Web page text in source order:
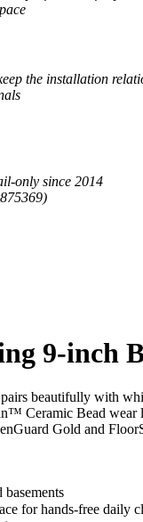
the installation
only since 2014
9-inch
beautifully with
Ceramic Bead
Gold and
for hands-free daily